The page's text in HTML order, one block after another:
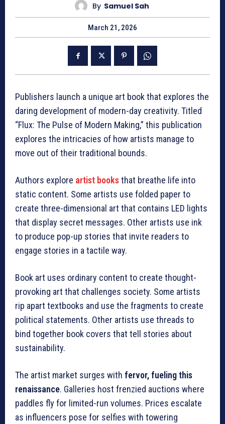
By Samuel Sah
March 21, 2026
Publishers launch a unique art book that explores the
daring development of modern-day creativity. Titled
“Flux: The Pulse of Modern Making,” this publication
explores the intricacies of how artists manage to
move out of their traditional bounds.
Authors explore artist booksthat breathe life into
static content. Some artists use folded paper to
create three-dimensional art that contains LED lights
that display secret messages. Other artists use ink
to produce pop-up stories that invite readers to
engage stories in a tactile way.
Book art uses ordinary content to create thought-
provoking art that challenges society. Some artists
rip apart textbooks and use the fragments to create
political statements. Other artists use threads to
bind together book covers that tell stories about
sustainability.
The artist market surges with fervor, fueling this
renaissance. Galleries host frenzied auctions where
paddles fly for limited-run volumes. Prices escalate
as influencers pose for selfies with towering